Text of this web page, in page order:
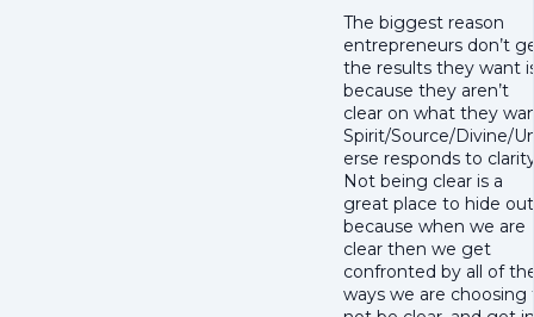
The biggest reason
entrepreneurs don’t
the results they want
because they aren’t
clear on what they
Spirit/Source/Divine/
erse responds to
Not being clear is a
great place to hide out
because when we are
clear then we get
confronted by all of
ways we are choosing